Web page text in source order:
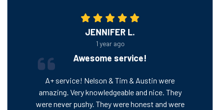
JENNIFER L.
1 year ago
Awesome service!
A+ service! Nelson & Tim & Austin were
amazing. Very knowledgeable and nice. They
were never pushy. They were honest and were